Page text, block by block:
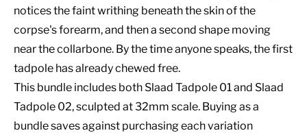
notices the faint writhing beneath the skin of the
corpse's forearm, and then a second shape moving
near the collarbone. By the time anyone speaks, the first
tadpole has already chewed free.
This bundle includes both Slaad Tadpole 01 and Slaad
Tadpole 02, sculpted at 32mm scale. Buying as a
bundle saves against purchasing each variation